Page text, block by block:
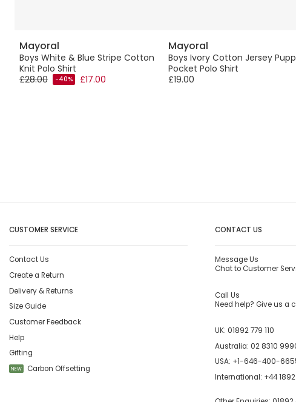
Mayoral
Boys White & Blue Stripe Cotton
Knit Polo Shirt
£28.00
-40% £17.00
Mayoral
Boys Ivory Cotton Jersey
Pocket Polo Shirt
£19.00
CUSTOMER SERVICE
Contact Us
Create a Return
Delivery & Returns
Size Guide
Customer Feedback
Help
Gifting
NEW Carbon Offsetting
CONTACT US
Message Us
Chat to Customer
Call Us
Need help? Give us a
UK: 01892 779 110
Australia: 02 8310
USA: +1-646-400-
International: +44 1892